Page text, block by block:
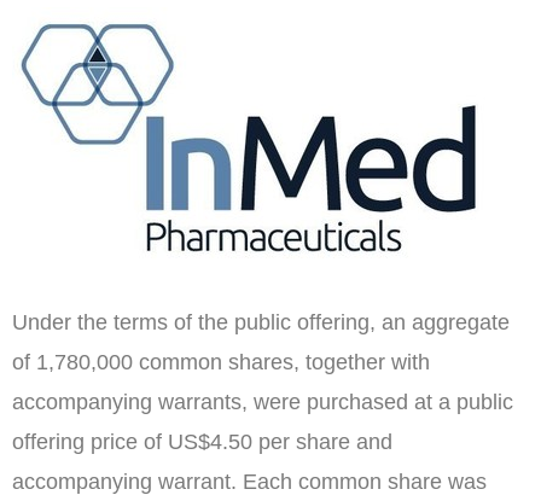
Under the terms of the public offering, an aggregate
of 1,780,000 common shares, together with
accompanying warrants, were purchased at a public
offering price of US$4.50 per share and
accompanying warrant. Each common share was